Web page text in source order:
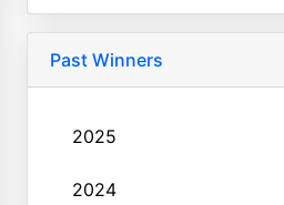
Past Winners
2025
2024